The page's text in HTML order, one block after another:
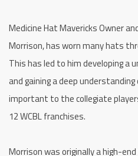
Medicine Hat Mavericks Owner
Morrison, has worn many hats
This has led to him developing a
and gaining a deep
important to the collegiate
12 WCBL franchises.
Morrison was originally a high-